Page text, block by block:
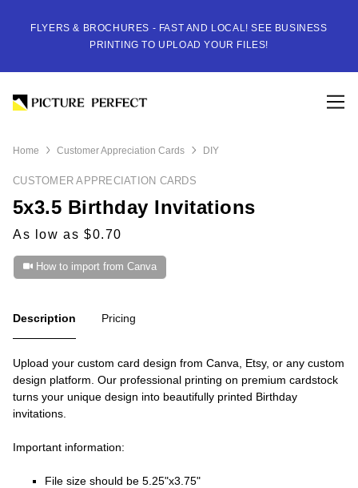
FLYERS & BROCHURES - FAST AND LOCAL! SEE BUSINESS
PRINTING TO UPLOAD YOUR FILES!
Home Customer Appreciation Cards DIY
CUSTOMER APPRECIATION CARDS
5x3.5 Birthday Invitations
As low as $0.70
How to import from Canva
Description Pricing
Upload your custom card design from Canva, Etsy, or any custom
design platform. Our professional printing on premium cardstock
turns your unique design into beautifully printed Birthday
invitations.
Important information:
File size should be 5.25"x3.75"